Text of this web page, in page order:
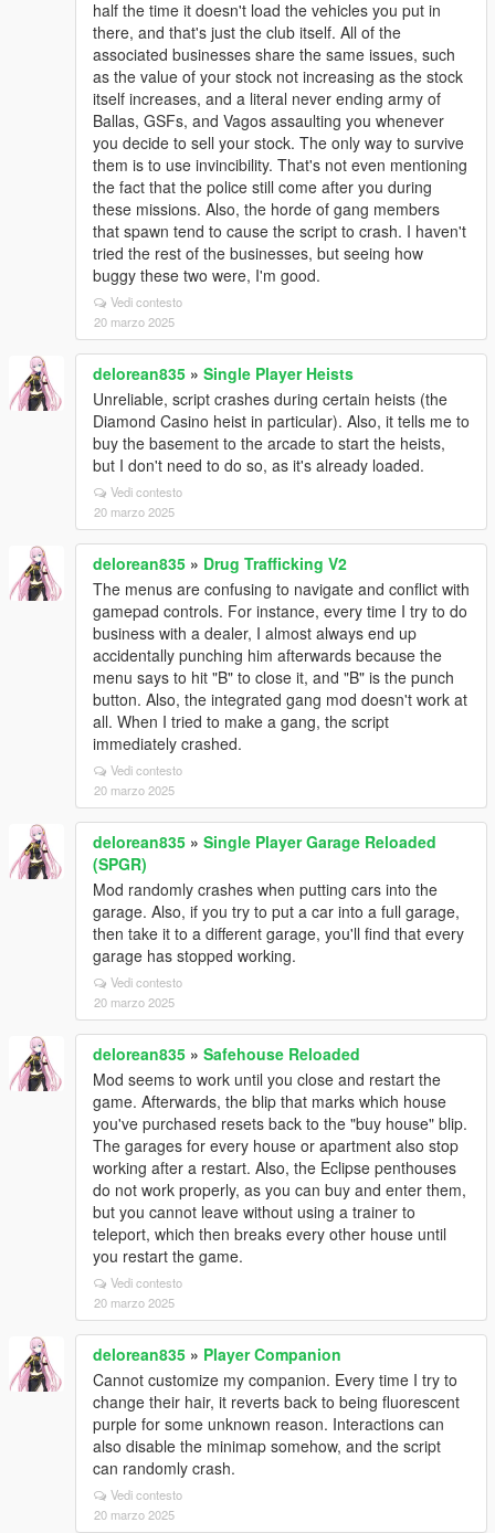
half the time it doesn't load the vehicles you put in
there, and that's just the club itself. All of the
associated businesses share the same issues, such
as the value of your stock not increasing as the stock
itself increases, and a literal never ending army of
Ballas, GSFs, and Vagos assaulting you whenever
you decide to sell your stock. The only way to survive
them is to use invincibility. That's not even mentioning
the fact that the police still come after you during
these missions. Also, the horde of gang members
that spawn tend to cause the script to crash. I haven't
tried the rest of the businesses, but seeing how
buggy these two were, I'm good.
Vedi contesto
20 marzo 2025
delorean835 » Single Player Heists
Unreliable, script crashes during certain heists (the
Diamond Casino heist in particular). Also, it tells me to
buy the basement to the arcade to start the heists,
but I don't need to do so, as it's already loaded.
Vedi contesto
20 marzo 2025
delorean835 » Drug Trafficking V2
The menus are confusing to navigate and conflict with
gamepad controls. For instance, every time I try to do
business with a dealer, I almost always end up
accidentally punching him afterwards because the
menu says to hit "B" to close it, and "B" is the punch
button. Also, the integrated gang mod doesn't work at
all. When I tried to make a gang, the script
immediately crashed.
Vedi contesto
20 marzo 2025
delorean835 » Single Player Garage Reloaded
(SPGR)
Mod randomly crashes when putting cars into the
garage. Also, if you try to put a car into a full garage,
then take it to a different garage, you'll find that every
garage has stopped working.
Vedi contesto
20 marzo 2025
delorean835 » Safehouse Reloaded
Mod seems to work until you close and restart the
game. Afterwards, the blip that marks which house
you've purchased resets back to the "buy house" blip.
The garages for every house or apartment also stop
working after a restart. Also, the Eclipse penthouses
do not work properly, as you can buy and enter them,
but you cannot leave without using a trainer to
teleport, which then breaks every other house until
you restart the game.
Vedi contesto
20 marzo 2025
delorean835 » Player Companion
Cannot customize my companion. Every time I try to
change their hair, it reverts back to being fluorescent
purple for some unknown reason. Interactions can
also disable the minimap somehow, and the script
can randomly crash.
Vedi contesto
20 marzo 2025